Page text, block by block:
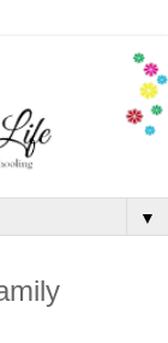
▼